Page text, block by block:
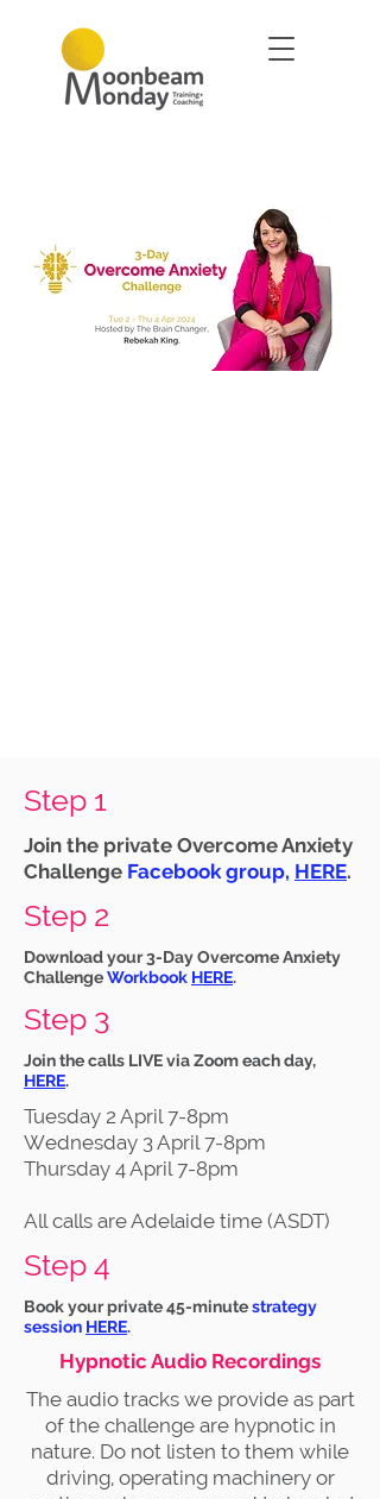
Step 1
Join the private Overcome Anxiety
Challenge Facebook group, HERE.
Step 2
Download your 3-Day Overcome Anxiety
ChallengeWorkbook HERE.
Step 3
Join the calls LIVE via Zoom each day,
HERE.
Tuesday 2 April 7-8pm
Wednesday 3 April 7-8pm
Thursday 4 April 7-8pm
All calls are Adelaide time (ASDT)
Step 4
Book your private 45-minutestrategy
session HERE.
Hypnotic Audio Recordings
The audio tracks we provide as part
of the challenge are hypnotic in
nature. Do not listen to them while
driving, operating machinery or